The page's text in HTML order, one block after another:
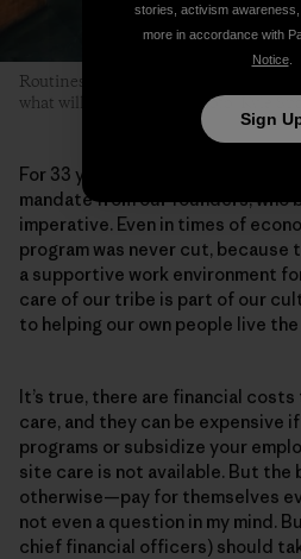
Routines help children relax because
what will happen next. Photo: Kyle
For 33 years, Patagonia has
mandate from our founders, who
imperative. Even in times of
program was never cut, because
a supportive work environment
care of our tribe is part of our
to helping our own people live
It’s true, there are financial
care, and they can be expensive
programs or subsidize your
site care is not available. But
otherwise—pay for themselves
not even a question in my mind.
chief financial officers) should
stories, activism
more in accordance with
Notice.
Sign